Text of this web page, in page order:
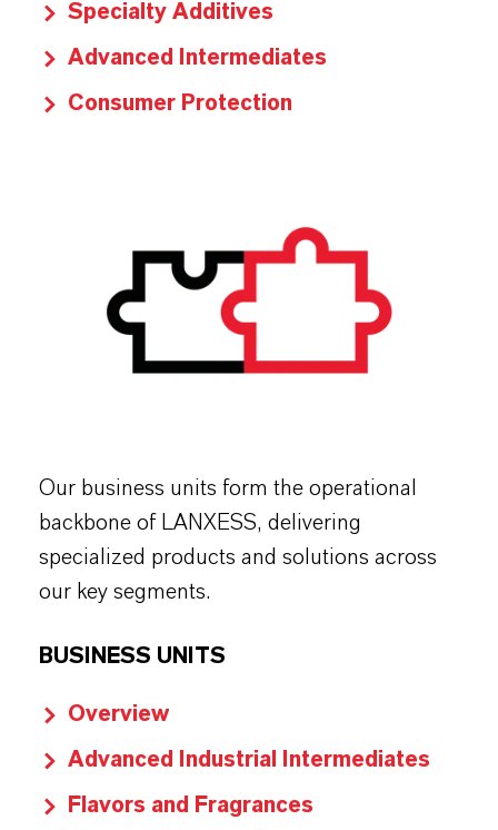
Specialty Additives
Advanced Intermediates
Consumer Protection
Our business units form the operational
backbone of LANXESS, delivering
specialized products and solutions across
our key segments.
BUSINESS UNITS
Overview
Advanced Industrial Intermediates
Flavors and Fragrances